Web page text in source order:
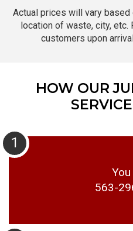
Actual prices will vary
location of waste, city,
customers upon
HOW OUR
You
563-
1